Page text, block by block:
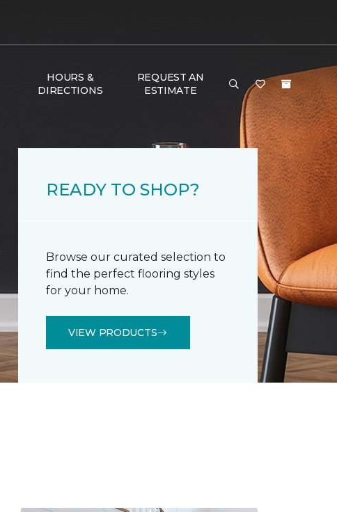
HOURS &
DIRECTIONS
REQUEST AN
ESTIMATE
READY TO SHOP?
Browse our curated selection to
find the perfect flooring styles
for your home.
VIEW PRODUCTS